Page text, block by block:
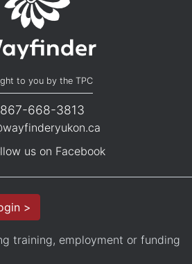
to you by the TPC
668-3813
us on Facebook
>
training, employment or funding